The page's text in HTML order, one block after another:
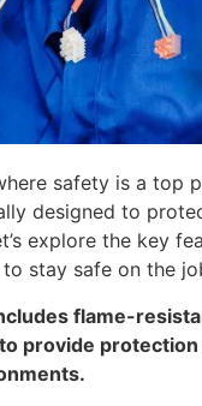
safety is a top
designed to
explore the key
stay safe on the
flame-
provide